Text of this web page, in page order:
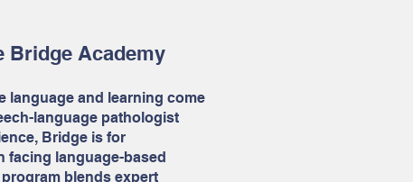
Bridge Academy
language and learning come
language pathologist
Bridge is for
facing language-based
blends expert